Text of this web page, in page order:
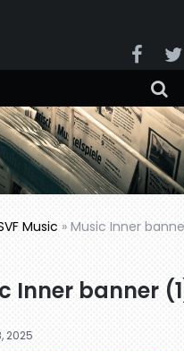
Music »Music Inner
Inner banner
2025